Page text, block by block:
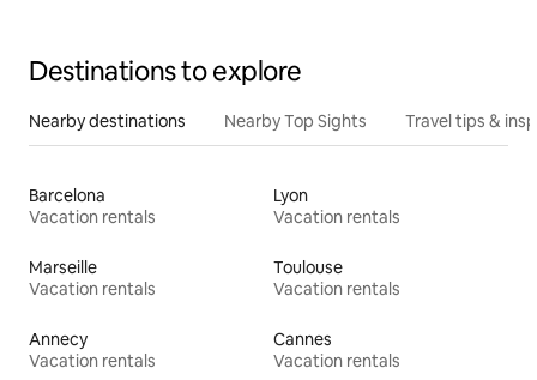
Destinations to explore
Nearby destinations Nearby Top Sights Travel tips &
Barcelona
Vacation rentals
Lyon
Vacation rentals
Marseille
Vacation rentals
Toulouse
Vacation rentals
Annecy
Vacation rentals
Cannes
Vacation rentals